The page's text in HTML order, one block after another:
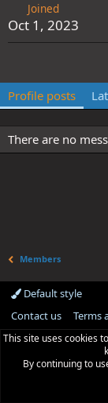
Joined
Oct 1, 2023
Profile posts
There are no
Members
Default style
Contact us
Terms
This site uses cookies
By continuing to